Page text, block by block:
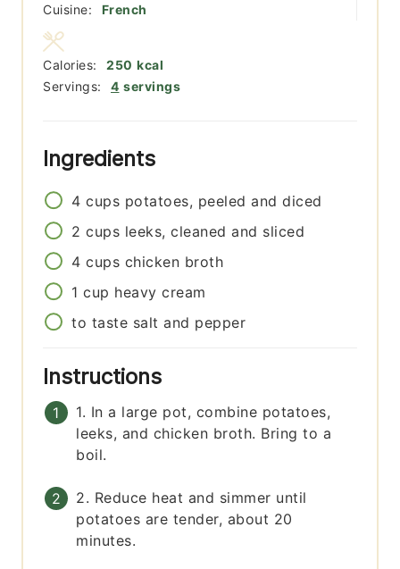
Cuisine:
French
Servings: 4 servings
Calories: 250 kcal
Ingredients
4 cups potatoes, peeled and diced
2 cups leeks, cleaned and sliced
4 cups chicken broth
1 cup heavy cream
to taste salt and pepper
Instructions
1. In a large pot, combine potatoes,
leeks, and chicken broth. Bring to a
boil.
2. Reduce heat and simmer until
potatoes are tender, about 20
minutes.